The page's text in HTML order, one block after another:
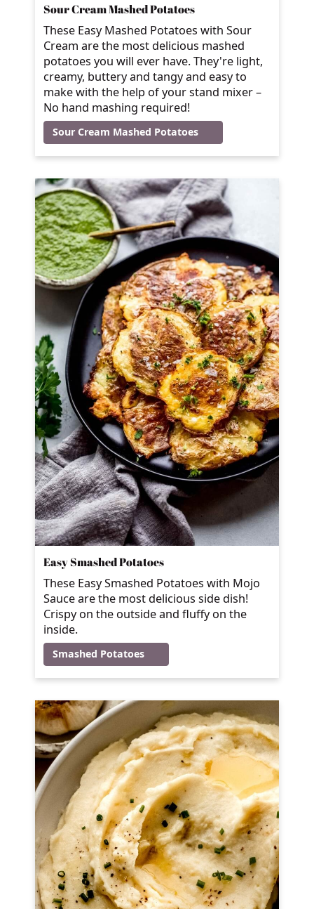
Sour Cream Mashed Potatoes
These Easy Mashed Potatoes with Sour
Cream are the most delicious mashed
potatoes you will ever have. They're light,
creamy, buttery and tangy and easy to
make with the help of your stand mixer –
No hand mashing required!
Sour Cream Mashed Potatoes
Easy Smashed Potatoes
These Easy Smashed Potatoes with Mojo
Sauce are the most delicious side dish!
Crispy on the outside and fluffy on the
inside.
Smashed Potatoes